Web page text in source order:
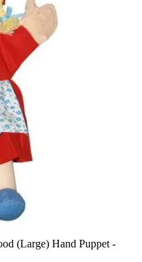
(Large) Hand Puppet -